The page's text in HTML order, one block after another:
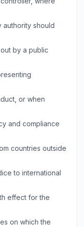
authority should
by a public
or when
and compliance
countries outside
to international
effect for the
on which the